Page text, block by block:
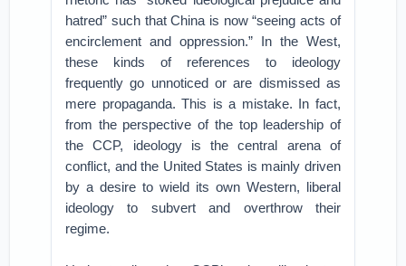
hatred” such that China is now “seeing acts of
encirclement and oppression.” In the West,
these kinds of references to ideology
frequently go unnoticed or are dismissed as
mere propaganda. This is a mistake. In fact,
from the perspective of the top leadership of
the CCP, ideology is the central arena of
conflict, and the United States is mainly driven
by a desire to wield its own Western, liberal
ideology to subvert and overthrow their
regime.